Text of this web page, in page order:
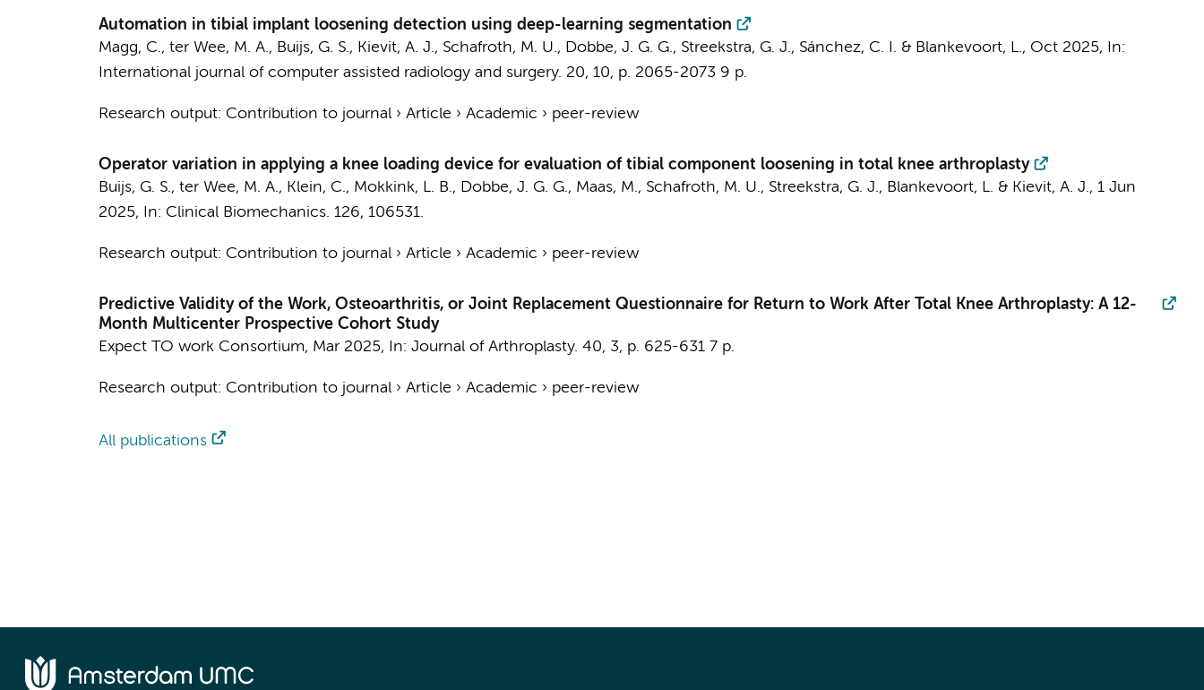
Automation in tibial implant loosening detection using deep-learning segmentation
Magg, C., ter Wee, M. A., Buijs, G. S., Kievit, A. J., Schafroth, M. U., Dobbe, J. G. G., Streekstra, G. J., Sánchez, C. I. & Blankevoort, L., Oct 2025,
In:
International journal of computer assisted radiology and surgery. 20, 10, p. 2065-2073 9 p.
Research output: Contribution to journal› Article › Academic › peer-review
Operator variation in applying a knee loading device for evaluation of tibial component loosening in total knee arthroplasty
Buijs, G. S., ter Wee, M. A., Klein, C., Mokkink, L. B., Dobbe, J. G. G., Maas, M., Schafroth, M. U., Streekstra, G. J., Blankevoort, L. & Kievit, A. J., 1 Jun
2025, In: Clinical Biomechanics. 126, 106531.
Research output: Contribution to journal› Article › Academic › peer-review
Predictive Validity of the Work, Osteoarthritis, or Joint Replacement Questionnaire for Return to Work After Total Knee Arthroplasty: A 12-
Month Multicenter Prospective Cohort Study
Expect TO work Consortium, Mar 2025, In: Journal of Arthroplasty. 40, 3, p. 625-631 7 p.
Research output: Contribution to journal› Article › Academic › peer-review
All publications